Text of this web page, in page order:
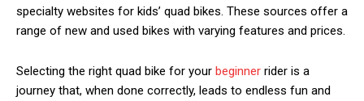
specialty websites for kids’ quad bikes. These sources offer a
range of new and used bikes with varying features and prices.
Selecting the right quad bike for your beginner rider is a
journey that, when done correctly, leads to endless fun and